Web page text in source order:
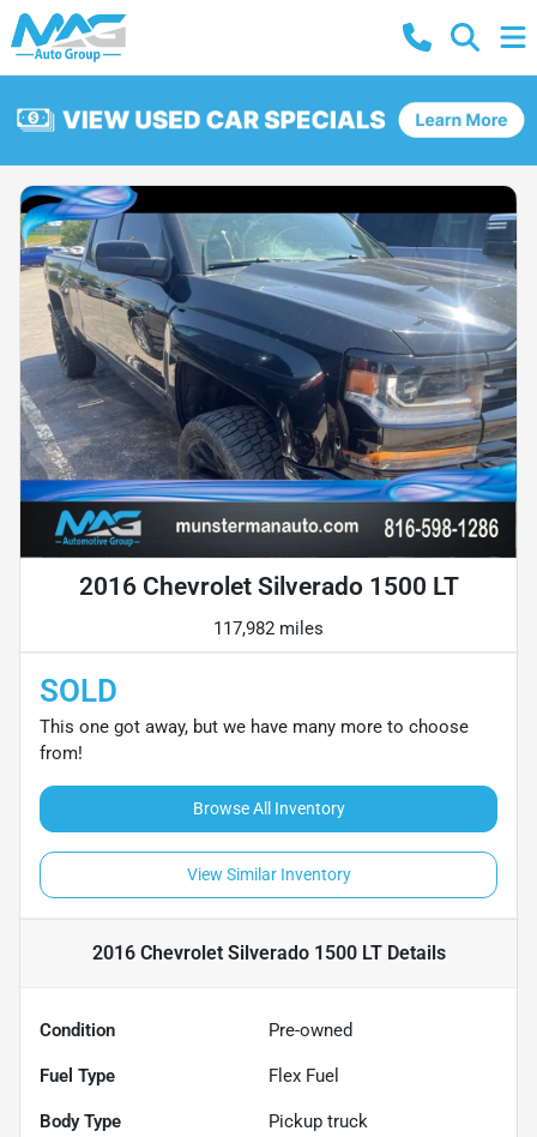
2016 Chevrolet Silverado 1500 LT
117,982 miles
SOLD
This one got away, but we have many more to choose
from!
Browse All Inventory
View Similar Inventory
2016 Chevrolet Silverado 1500 LTDetails
Condition Pre-owned
Fuel Type Flex Fuel
Body Type Pickup truck